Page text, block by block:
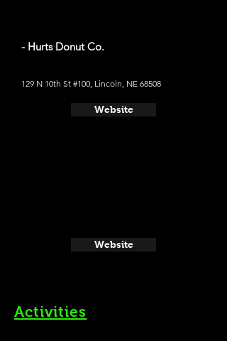
- Hurts Donut Co.
129 N 10th St #100, Lincoln, NE 68508
Website
Website
Activities